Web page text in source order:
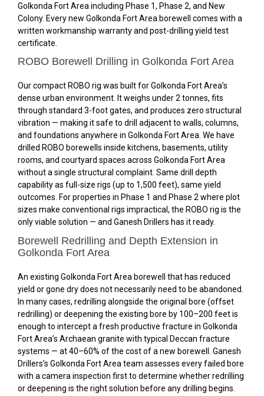
Golkonda Fort Area including Phase 1, Phase 2, and New
Colony. Every new Golkonda Fort Area borewell comes with a
written workmanship warranty and post-drilling yield test
certificate.
ROBO Borewell Drilling in Golkonda Fort Area
Our compact ROBO rig was built for Golkonda Fort Area’s
dense urban environment. It weighs under 2 tonnes, fits
through standard 3-foot gates, and produces zero structural
vibration — making it safe to drill adjacent to walls, columns,
and foundations anywhere in Golkonda Fort Area. We have
drilled ROBO borewells inside kitchens, basements, utility
rooms, and courtyard spaces across Golkonda Fort Area
without a single structural complaint. Same drill depth
capability as full-size rigs (up to 1,500 feet), same yield
outcomes. For properties in Phase 1 and Phase 2 where plot
sizes make conventional rigs impractical, the ROBO rig is the
only viable solution — and Ganesh Drillers has it ready.
Borewell Redrilling and Depth Extension in
Golkonda Fort Area
An existing Golkonda Fort Area borewell that has reduced
yield or gone dry does not necessarily need to be abandoned.
In many cases, redrilling alongside the original bore (offset
redrilling) or deepening the existing bore by 100–200 feet is
enough to intercept a fresh productive fracture in Golkonda
Fort Area’s Archaean granite with typical Deccan fracture
systems — at 40–60% of the cost of a new borewell. Ganesh
Drillers’s Golkonda Fort Area team assesses every failed bore
with a camera inspection first to determine whether redrilling
or deepening is the right solution before any drilling begins.